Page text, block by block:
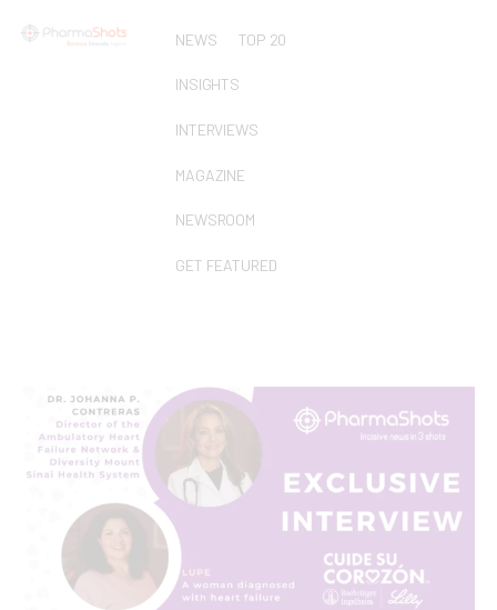
NEWS TOP 20
INSIGHTS
INTERVIEWS
MAGAZINE
NEWSROOM
GET FEATURED